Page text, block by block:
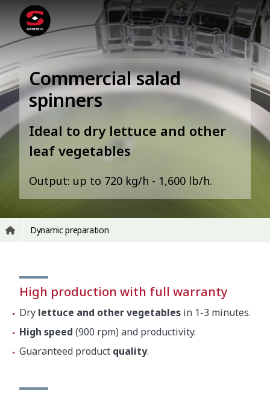
Commercial salad
spinners
Ideal to dry lettuce and other
leaf vegetables
Output: up to 720 kg/h - 1,600 lb/h.
Dynamic preparation
High production with full warranty
Dry lettuce and other vegetables in 1-3 minutes.
High speed (900 rpm) and productivity.
Guaranteed product quality.